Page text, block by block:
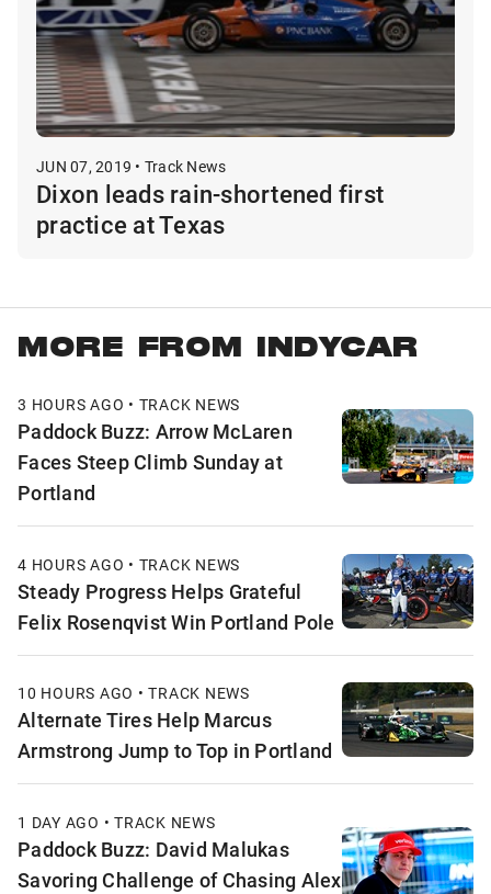
JUN 07, 2019 • Track News
Dixon leads rain-shortened first
practice at Texas
MORE FROM INDYCAR
3 HOURS AGO • TRACK NEWS
Paddock Buzz: Arrow McLaren
Faces Steep Climb Sunday at
Portland
4 HOURS AGO • TRACK NEWS
Steady Progress Helps Grateful
Felix Rosenqvist Win Portland Pole
10 HOURS AGO • TRACK NEWS
Alternate Tires Help Marcus
Armstrong Jump to Top in Portland
1 DAY AGO • TRACK NEWS
Paddock Buzz: David Malukas
Savoring Challenge of Chasing Alex